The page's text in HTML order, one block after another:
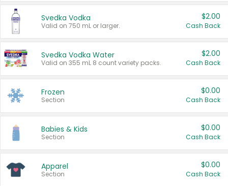
Svedka Vodka
Valid on 750 mL or larger.
$2.00
Cash Back
Svedka Vodka Water
Valid on 355 mL 8 count variety packs.
$2.00
Cash Back
Frozen
Section
$0.00
Cash Back
Babies & Kids
Section
$0.00
Cash Back
Apparel
Section
$0.00
Cash Back